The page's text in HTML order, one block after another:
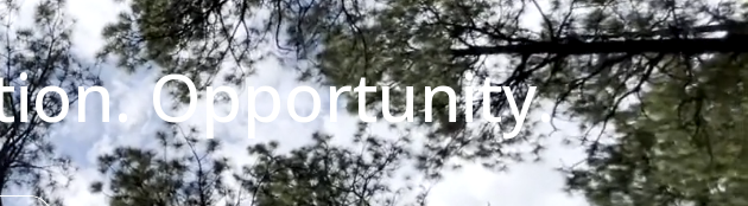
Opportunity.